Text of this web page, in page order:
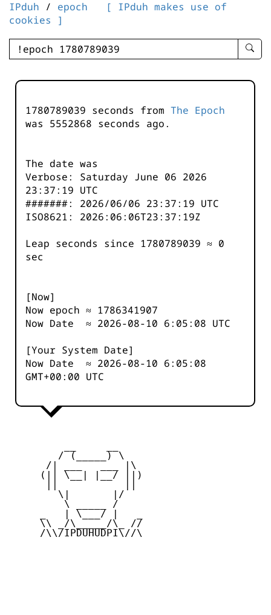
IPduh / epoch
[ IPduh makes use of
cookies ]
enter
-
1780789039 seconds from The Epoch
was 5552868 seconds ago.
The date was
Verbose: Saturday June 06 2026
23:37:19 UTC
#######: 2026/06/06 23:37:19 UTC
ISO8621: 2026:06:06T23:37:19Z
Leap seconds since 1780789039 ≈ 0
sec
[Now]
Now epoch ≈ 1786341907
Now Date ≈ 2026-08-10 6:05:08 UTC
[Your System Date]
Now Date ≈ 2026-08-10 6:05:08
GMT+00:00 UTC
        / (_____) \
      /| ___   ___ |\
     (|| \__| |__/ ||)
        \|       |/
         \ _____ /
     _   | \___/ |   _
     \\ _/\_____/\_ //
     /\\/IPDUHUDPI\//\